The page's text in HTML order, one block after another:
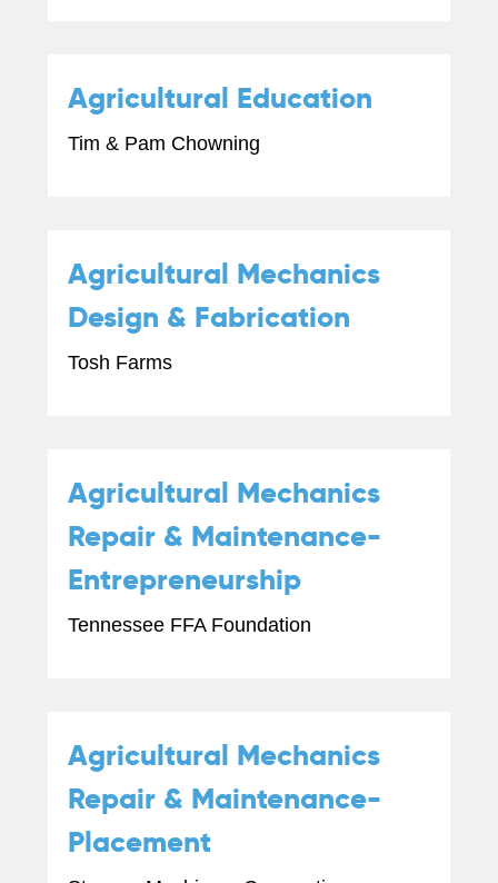
Agricultural Education
Tim & Pam Chowning
Agricultural Mechanics
Design & Fabrication
Tosh Farms
Agricultural Mechanics
Repair & Maintenance-
Entrepreneurship
Tennessee FFA Foundation
Agricultural Mechanics
Repair & Maintenance-
Placement